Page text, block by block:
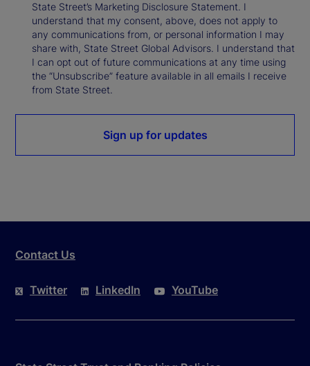
State Street’s Marketing Disclosure Statement. I
understand that my consent, above, does not apply to
any communications from, or personal information I may
share with, State Street Global Advisors. I understand that
I can opt out of future communications at any time using
the “Unsubscribe” feature available in all emails I receive
from State Street.
Sign up for updates
Contact Us
Twitter LinkedIn YouTube